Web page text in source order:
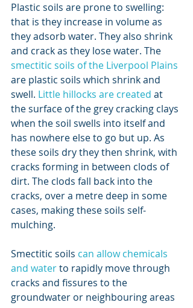
Plastic soils are prone to swelling:
that is they increase in volume as
they adsorb water. They also shrink
and crack as they lose water. The
smectitic soils of the Liverpool Plains
are plastic soils which shrink and
swell. Little hillocks are created at
the surface of the grey cracking clays
when the soil swells into itself and
has nowhere else to go but up. As
these soils dry they then shrink, with
cracks forming in between clods of
dirt. The clods fall back into the
cracks, over a metre deep in some
cases, making these soils self-
mulching.
Smectitic soils can allow chemicals
and water to rapidly move through
cracks and fissures to the
groundwater or neighbouring areas